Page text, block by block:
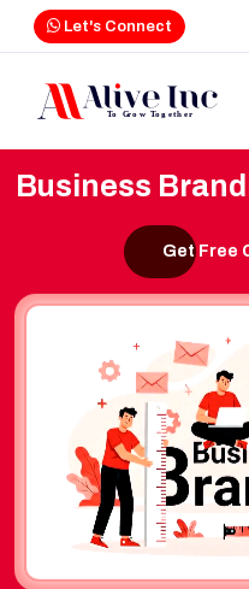
Let's Connect
Business
Get Free